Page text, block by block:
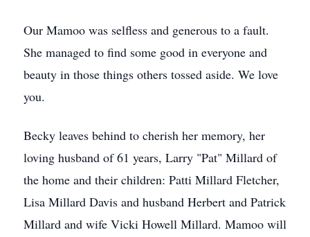
Our Mamoo was selfless and generous to a fault.
She managed to find some good in everyone and
beauty in those things others tossed aside. We love
you.
Becky leaves behind to cherish her memory, her
loving husband of 61 years, Larry "Pat" Millard of
the home and their children: Patti Millard Fletcher,
Lisa Millard Davis and husband Herbert and Patrick
Millard and wife Vicki Howell Millard. Mamoo will